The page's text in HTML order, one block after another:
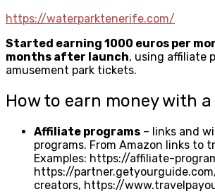
https://waterparktenerife.com/
Started earning 1000 euros per
months after launch, using affiliate
amusement park tickets.
How to earn money with
Affiliate programs – links and
programs. From Amazon links to
Examples: https://affiliate-
https://
creators, https://